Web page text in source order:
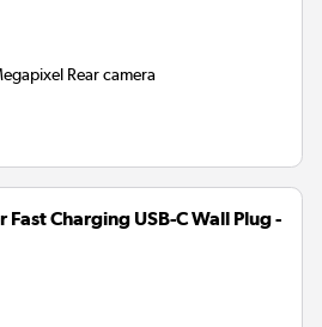
Rear camera
Charging USB-C Wall Plug -